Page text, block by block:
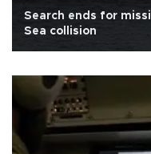
Search ends for
Sea collision